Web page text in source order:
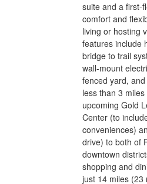
suite and a first-
comfort and
living or hosting
features include
bridge to trail
wall-mount
fenced yard,
less than 3
upcoming Gold
Center (to
conveniences)
drive) to both of
downtown
shopping and
just 14 miles (23